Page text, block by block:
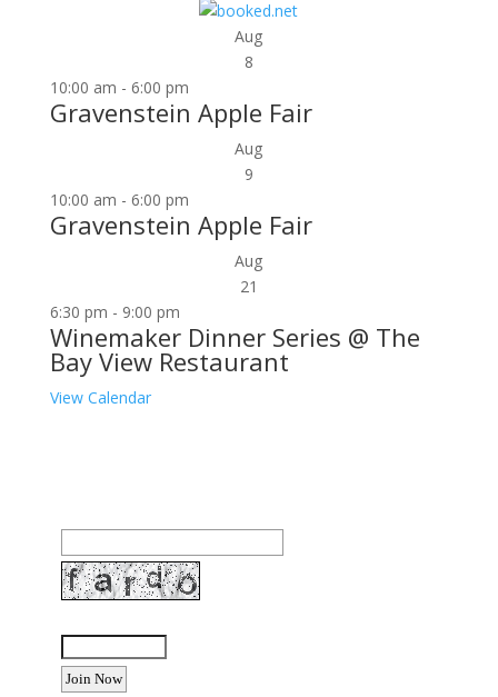
Aug
8
10:00 am - 6:00 pm
Gravenstein Apple Fair
Aug
9
10:00 am - 6:00 pm
Gravenstein Apple Fair
Aug
21
6:30 pm - 9:00 pm
Winemaker Dinner Series @ The
Bay View Restaurant
View Calendar